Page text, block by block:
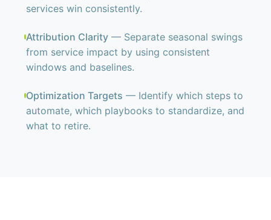
services win consistently.
Attribution Clarity — Separate seasonal swings
from service impact by using consistent
windows and baselines.
Optimization Targets — Identify which steps to
automate, which playbooks to standardize, and
what to retire.